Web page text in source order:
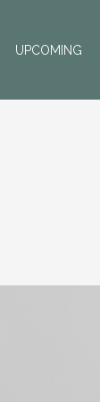
UPCOMING